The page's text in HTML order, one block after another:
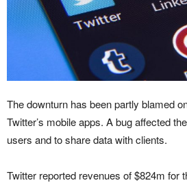
The downturn has been partly blamed
Twitter’s mobile apps. A bug affected
users and to share data with clients.
Twitter reported revenues of $824m for